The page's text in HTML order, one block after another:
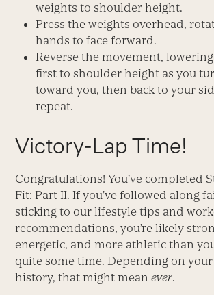
weights to shoulder height.
Press the weights overhead,
hands to face forward.
Reverse the movement,
first to shoulder height as you
toward you, then back to your
repeat.
Victory-Lap Time!
Congratulations! You’ve completed
Fit: Part II. If you’ve followed along
sticking to our lifestyle tips and
recommendations, you’re likely
energetic, and more athletic than
quite some time. Depending on
history, that might meanever.